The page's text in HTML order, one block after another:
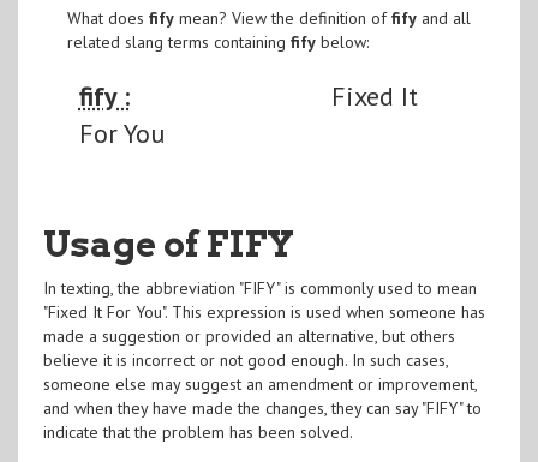
What does fifymean? View the definition offifyand all
related slang terms containing fifybelow:
fify :
Fixed It
For You
Usage of FIFY
In texting, the abbreviation "FIFY" is commonly used to mean
"Fixed It For You". This expression is used when someone has
made a suggestion or provided an alternative, but others
believe it is incorrect or not good enough. In such cases,
someone else may suggest an amendment or improvement,
and when they have made the changes, they can say "FIFY" to
indicate that the problem has been solved.